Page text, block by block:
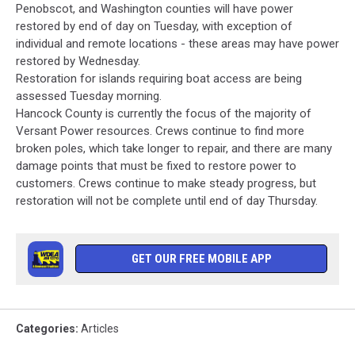
Penobscot, and Washington counties will have power
restored by end of day on Tuesday, with exception of
individual and remote locations - these areas may have power
restored by Wednesday.
Restoration for islands requiring boat access are being
assessed Tuesday morning.
Hancock County is currently the focus of the majority of
Versant Power resources. Crews continue to find more
broken poles, which take longer to repair, and there are many
damage points that must be fixed to restore power to
customers. Crews continue to make steady progress, but
restoration will not be complete until end of day Thursday.
GET OUR FREE MOBILE APP
Categories: Articles